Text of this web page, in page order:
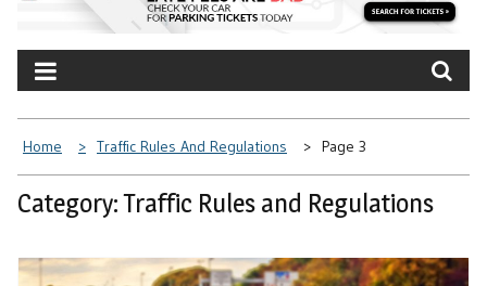
Home Traffic Rules And Regulations Page 3
Category: Traffic Rules and Regulations